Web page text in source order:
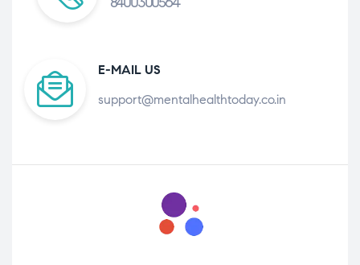
E-MAIL US
support@mentalhealthtoday.co.in